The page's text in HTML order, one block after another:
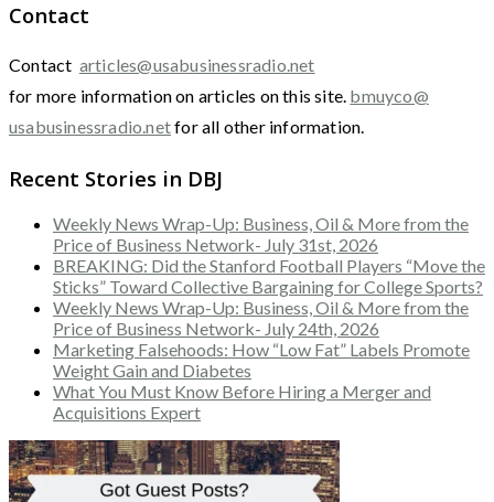
Contact
Contact articles@usabusinessradio.net
for more information on articles on this site. bmuyco@
usabusinessradio.netfor all other information.
Recent Stories in DBJ
Weekly News Wrap-Up: Business, Oil & More from the
Price of Business Network- July 31st, 2026
BREAKING: Did the Stanford Football Players “Move the
Sticks” Toward Collective Bargaining for College Sports?
Weekly News Wrap-Up: Business, Oil & More from the
Price of Business Network- July 24th, 2026
Marketing Falsehoods: How “Low Fat” Labels Promote
Weight Gain and Diabetes
What You Must Know Before Hiring a Merger and
Acquisitions Expert